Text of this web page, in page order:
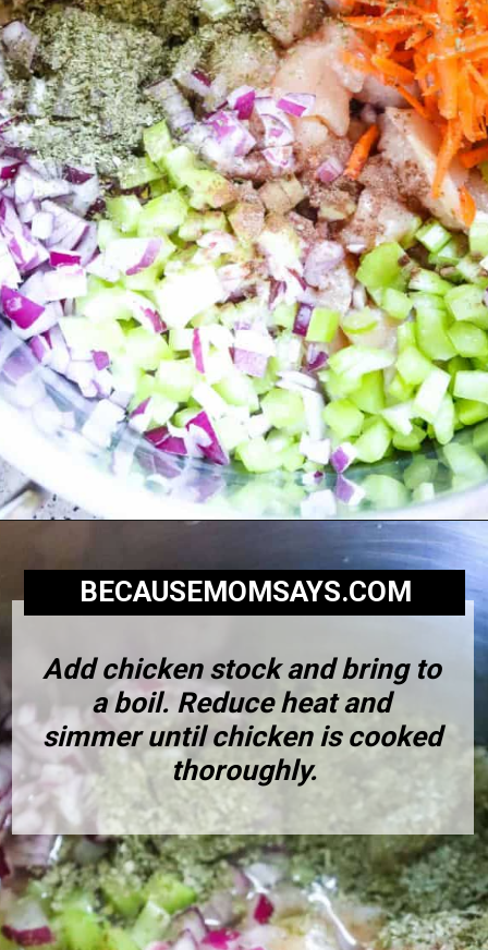
Add chicken stock and bring to
a boil. Reduce heat and
simmer until chicken is cooked
thoroughly.
BECAUSEMOMSAYS.COM